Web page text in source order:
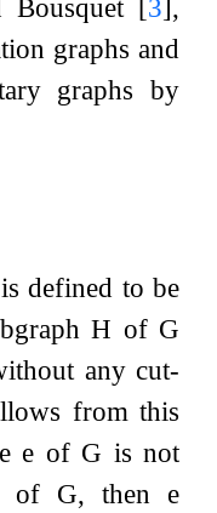
3 ,
graphs and
graphs by
is defined to be
H of G
any cut-
from this
e of G is not
of G, then e